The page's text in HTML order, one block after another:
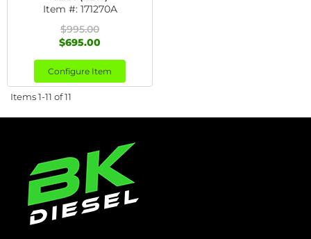
Item #: 171270A
$995.00
$695.00
Configure Item
Items1-11 of11